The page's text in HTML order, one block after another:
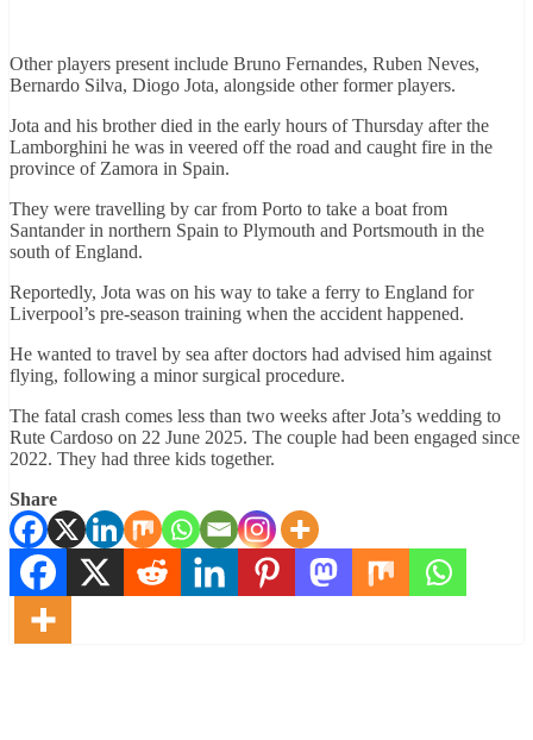
Other players present include Bruno Fernandes, Ruben Neves,
Bernardo Silva, Diogo Jota, alongside other former players.
Jota and his brother died in the early hours of Thursday after the
Lamborghini he was in veered off the road and caught fire in the
province of Zamora in Spain.
They were travelling by car from Porto to take a boat from
Santander in northern Spain to Plymouth and Portsmouth in the
south of England.
Reportedly, Jota was on his way to take a ferry to England for
Liverpool’s pre-season training when the accident happened.
He wanted to travel by sea after doctors had advised him against
flying, following a minor surgical procedure.
The fatal crash comes less than two weeks after Jota’s wedding to
Rute Cardoso on 22 June 2025. The couple had been engaged since
2022. They had three kids together.
Share